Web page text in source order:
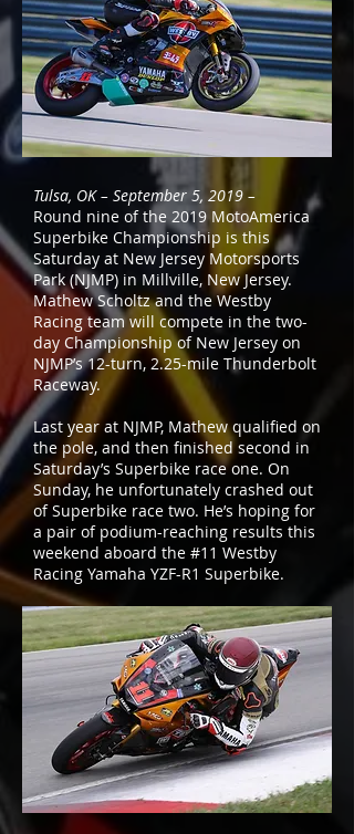
Tulsa, OK – September 5, 2019 –
Round nine of the 2019 MotoAmerica
Superbike Championship is this
Saturday at New Jersey Motorsports
Park (NJMP) in Millville, New Jersey.
Mathew Scholtz and the Westby
Racing team will compete in the two-
day Championship of New Jersey on
NJMP’s 12-turn, 2.25-mile Thunderbolt
Raceway.
Last year at NJMP, Mathew qualified on
the pole, and then finished second in
Saturday’s Superbike race one. On
Sunday, he unfortunately crashed out
of Superbike race two. He’s hoping for
a pair of podium-reaching results this
weekend aboard the #11 Westby
Racing Yamaha YZF-R1 Superbike.